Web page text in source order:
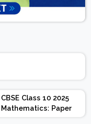
CBSE Class 10 2025
Mathematics: Paper
Design | Weightage |